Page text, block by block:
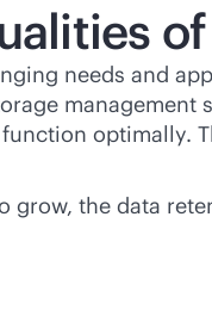
needs and
optimally.
grow, the data